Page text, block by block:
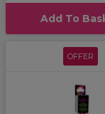
Add To
OFFER